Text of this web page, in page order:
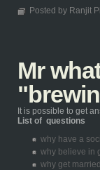
Posted by Ranjit
Mr
It is possible to get
List of questions
why have a
why believe in
why get